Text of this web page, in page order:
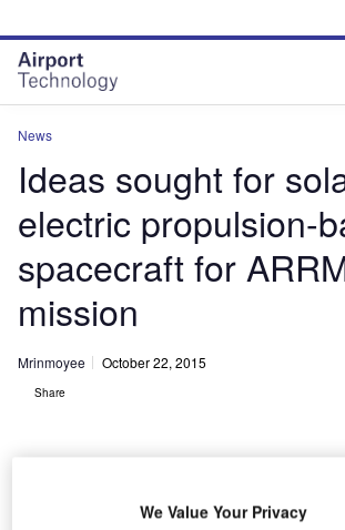
site
menu
page
content
News
Ideas sought for
electric propulsion-
spacecraft for
mission
Mrinmoyee October 22, 2015
Share
We Value Your Privacy